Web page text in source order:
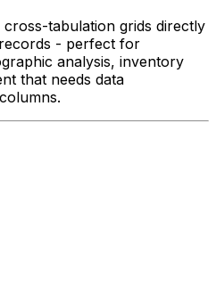
tabulation grids directly
- perfect for
analysis, inventory
that needs data